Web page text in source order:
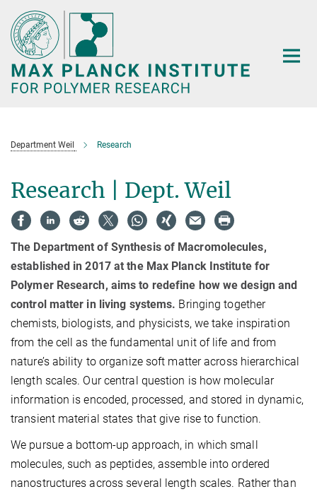
Main-
Content
Department Weil Research
Research | Dept. Weil
The Department of Synthesis of Macromolecules,
established in 2017 at the Max Planck Institute for
Polymer Research, aims to redefine how we design and
control matter in living systems. Bringing together
chemists, biologists, and physicists, we take inspiration
from the cell as the fundamental unit of life and from
nature’s ability to organize soft matter across hierarchical
length scales. Our central question is how molecular
information is encoded, processed, and stored in dynamic,
transient material states that give rise to function.
We pursue a bottom-up approach, in which small
molecules, such as peptides, assemble into ordered
nanostructures across several length scales. Rather than